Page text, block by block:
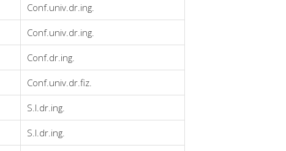
Conf.univ.dr.ing.
Conf.univ.dr.ing.
Conf.dr.ing.
Conf.univ.dr.fiz.
S.l.dr.ing.
S.l.dr.ing.